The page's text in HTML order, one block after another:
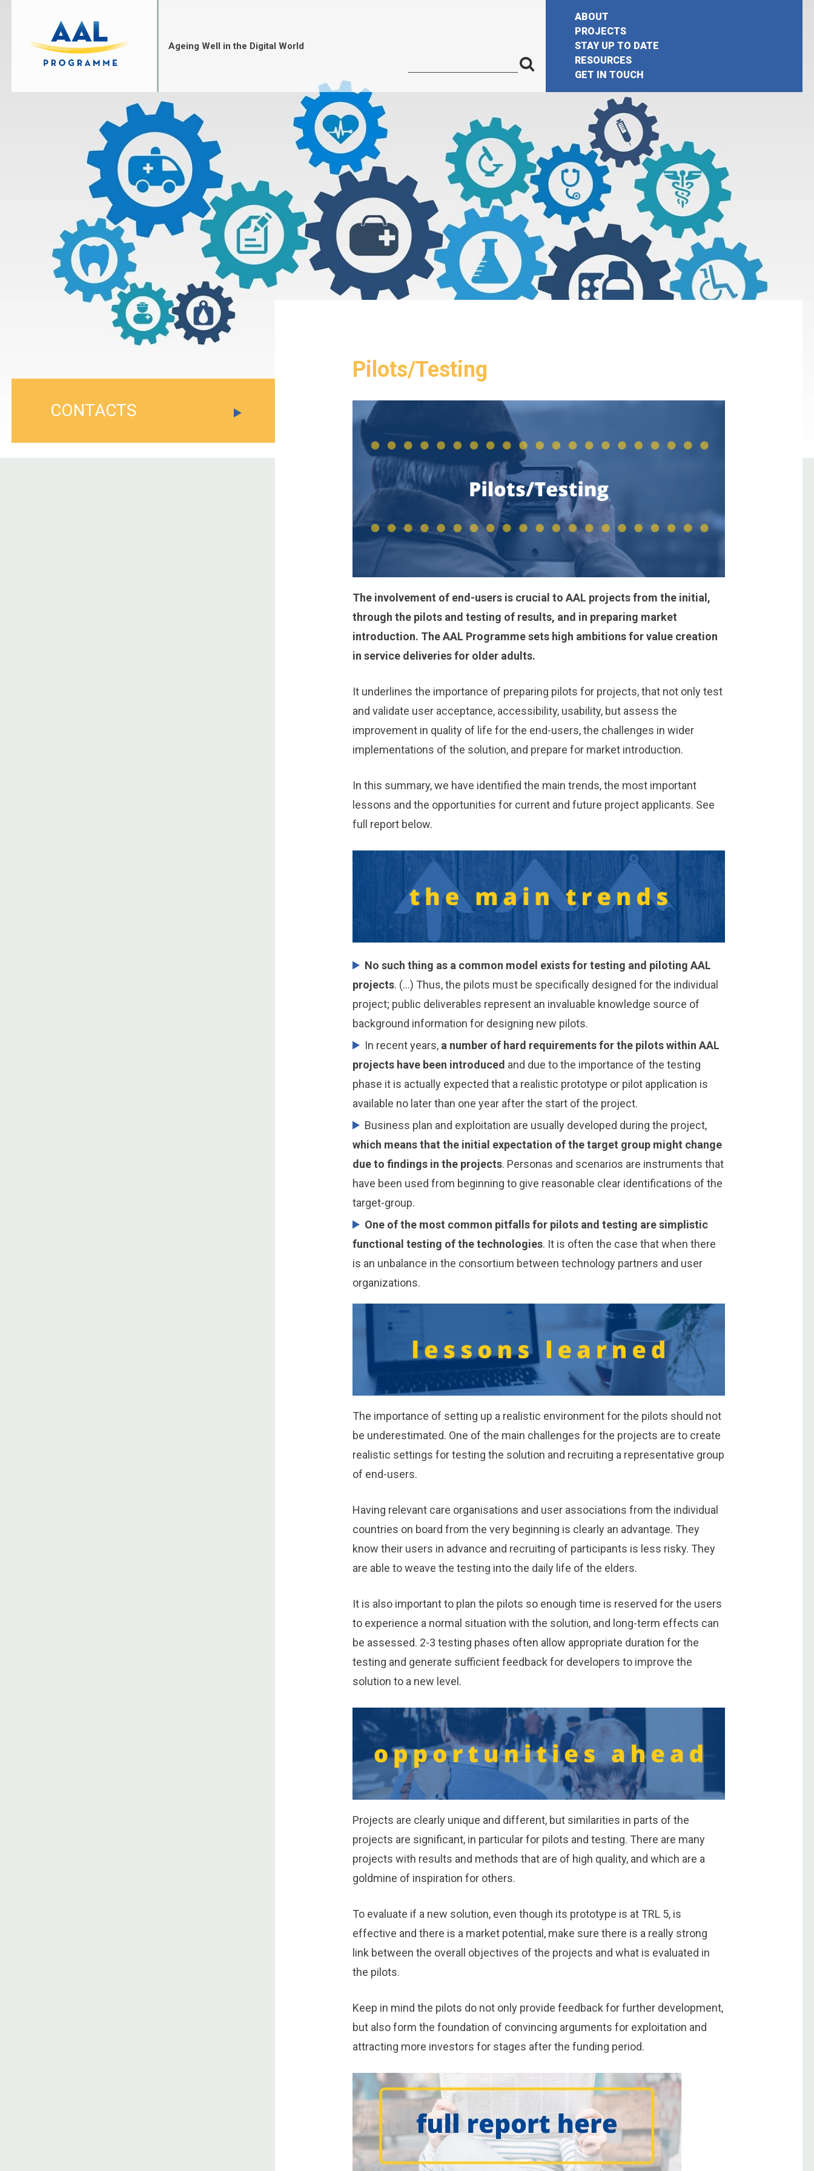
Ageing Well in the Digital World
for:
Search
ABOUT
PROJECTS
STAY UP TO DATE
RESOURCES
GET IN TOUCH
CONTACTS
Pilots/Testing
The involvement of end-users is crucial to AAL projects from the initial,
through the pilots and testing of results, and in preparing market
introduction. The AAL Programme sets high ambitions for value creation
in service deliveries for older adults.
It underlines the importance of preparing pilots for projects, that not only test
and validate user acceptance, accessibility, usability, but assess the
improvement in quality of life for the end-users, the challenges in wider
implementations of the solution, and prepare for market introduction.
In this summary, we have identified the main trends, the most important
lessons and the opportunities for current and future project applicants. See
full report below.
No such thing as a common model exists for testing and piloting AAL
projects. (…) Thus, the pilots must be specifically designed for the individual
project; public deliverables represent an invaluable knowledge source of
background information for designing new pilots.
In recent years, a number of hard requirements for the pilots within AAL
projects have been introduced and due to the importance of the testing
phase it is actually expected that a realistic prototype or pilot application is
available no later than one year after the start of the project.
Business plan and exploitation are usually developed during the project,
which means that the initial expectation of the target group might change
due to findings in the projects. Personas and scenarios are instruments that
have been used from beginning to give reasonable clear identifications of the
target-group.
One of the most common pitfalls for pilots and testing are simplistic
functional testing of the technologies. It is often the case that when there
is an unbalance in the consortium between technology partners and user
organizations.
The importance of setting up a realistic environment for the pilots should not
be underestimated. One of the main challenges for the projects are to create
realistic settings for testing the solution and recruiting a representative group
of end-users.
Having relevant care organisations and user associations from the individual
countries on board from the very beginning is clearly an advantage. They
know their users in advance and recruiting of participants is less risky. They
are able to weave the testing into the daily life of the elders.
It is also important to plan the pilots so enough time is reserved for the users
to experience a normal situation with the solution, and long-term effects can
be assessed. 2-3 testing phases often allow appropriate duration for the
testing and generate sufficient feedback for developers to improve the
solution to a new level.
Projects are clearly unique and different, but similarities in parts of the
projects are significant, in particular for pilots and testing. There are many
projects with results and methods that are of high quality, and which are a
goldmine of inspiration for others.
To evaluate if a new solution, even though its prototype is at TRL 5, is
effective and there is a market potential, make sure there is a really strong
link between the overall objectives of the projects and what is evaluated in
the pilots.
Keep in mind the pilots do not only provide feedback for further development,
but also form the foundation of convincing arguments for exploitation and
attracting more investors for stages after the funding period.